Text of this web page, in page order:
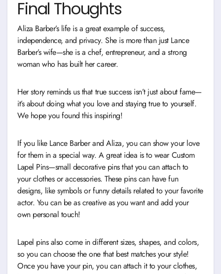
Final Thoughts
Aliza Barber’s life is a great example of success,
independence, and privacy. She is more than just Lance
Barber’s wife—she is a chef, entrepreneur, and a strong
woman who has built her career.
Her story reminds us that true success isn’t just about fame—
it’s about doing what you love and staying true to yourself.
We hope you found this inspiring!
If you like Lance Barber and Aliza, you can show your love
for them in a special way. A great idea is to wear Custom
Lapel Pins—small decorative pins that you can attach to
your clothes or accessories. These pins can have fun
designs, like symbols or funny details related to your favorite
actor. You can be as creative as you want and add your
own personal touch!
Lapel pins also come in different sizes, shapes, and colors,
so you can choose the one that best matches your style!
Once you have your pin, you can attach it to your clothes,